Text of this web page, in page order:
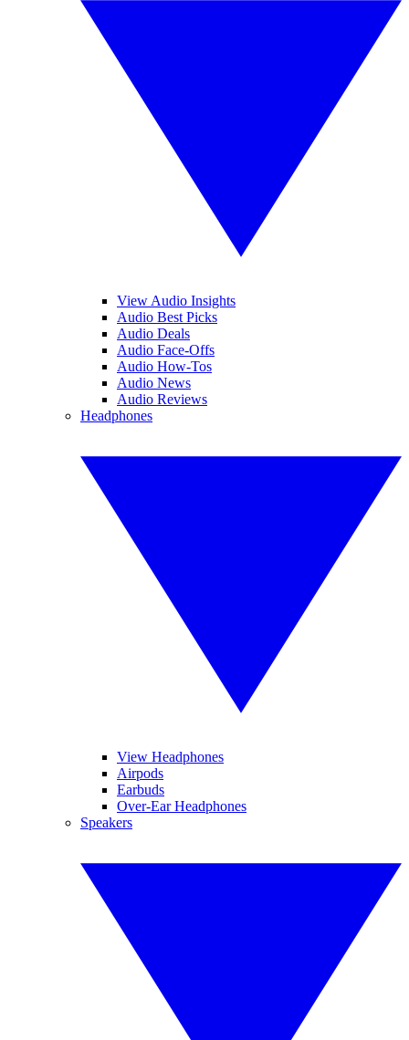
View Audio Insights
Audio Best Picks
Audio Deals
Audio Face-Offs
Audio How-Tos
Audio News
Audio Reviews
Headphones
View Headphones
Airpods
Earbuds
Over-Ear Headphones
Speakers